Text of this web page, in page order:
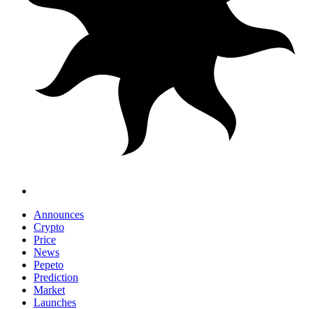
Announces
Crypto
Price
News
Pepeto
Prediction
Market
Launches